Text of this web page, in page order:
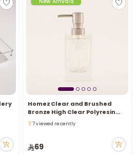
Homez Clear and Brushed
Bronze High Clear Polyresin
Lotion Dispenser, 7.5*7.5*17.2
Cm
7 viewed recently
69